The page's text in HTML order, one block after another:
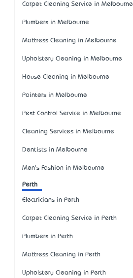
Carpet Cleaning Service in Melbourne
Plumbers in Melbourne
Mattress Cleaning in Melbourne
Upholstery Cleaning in Melbourne
House Cleaning in Melbourne
Painters in Melbourne
Pest Control Service in Melbourne
Cleaning Services in Melbourne
Dentists in Melbourne
Men's Fashion in Melbourne
Perth
Electricians in Perth
Carpet Cleaning Service in Perth
Plumbers in Perth
Mattress Cleaning in Perth
Upholstery Cleaning in Perth